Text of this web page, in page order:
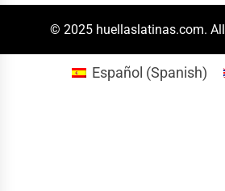
© 2025 huellaslatinas.com.
Español (Spanish)